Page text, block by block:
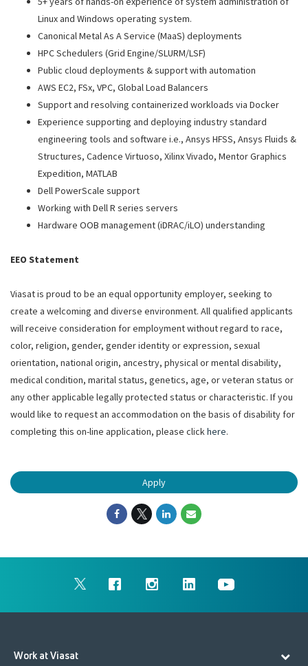
Linux and Windows operating system.
Canonical Metal As A Service (MaaS) deployments
HPC Schedulers (Grid Engine/SLURM/LSF)
Public cloud deployments & support with automation
AWS EC2, FSx, VPC, Global Load Balancers
Support and resolving containerized workloads via Docker
Experience supporting and deploying industry standard
engineering tools and software i.e., Ansys HFSS, Ansys Fluids &
Structures, Cadence Virtuoso, Xilinx Vivado, Mentor Graphics
Expedition, MATLAB
Dell PowerScale support
Working with Dell R series servers
Hardware OOB management (iDRAC/iLO) understanding
EEO Statement
Viasat is proud to be an equal opportunity employer, seeking to
create a welcoming and diverse environment. All qualified applicants
will receive consideration for employment without regard to race,
color, religion, gender, gender identity or expression, sexual
orientation, national origin, ancestry, physical or mental disability,
medical condition, marital status, genetics, age, or veteran status or
any other applicable legally protected status or characteristic. If you
would like to request an accommodation on the basis of disability for
completing this on-line application, please clickhere.
Apply
Work at Viasat